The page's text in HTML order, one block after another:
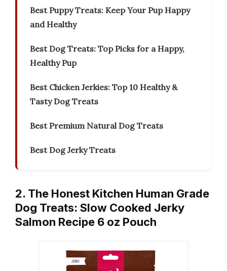
Best Puppy Treats: Keep Your Pup Happy
and Healthy
Best Dog Treats: Top Picks for a Happy,
Healthy Pup
Best Chicken Jerkies: Top 10 Healthy &
Tasty Dog Treats
Best Premium Natural Dog Treats
Best Dog Jerky Treats
2. The Honest Kitchen Human Grade
Dog Treats: Slow Cooked Jerky
Salmon Recipe 6 oz Pouch